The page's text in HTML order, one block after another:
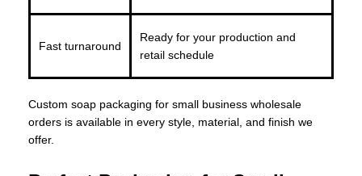
Fast turnaround
Ready for your production and
retail schedule
Custom soap packaging for small business wholesale
orders is available in every style, material, and finish we
offer.